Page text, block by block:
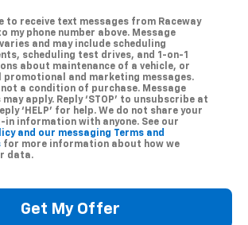
to receive text messages from Raceway
my phone number above. Message
and may include scheduling
scheduling test drives, and 1-on-1
about maintenance of a vehicle, or
promotional and marketing messages.
not a condition of purchase. Message
apply. Reply ‘STOP’ to unsubscribe at
‘HELP’ for help. We do not share your
in information with anyone. See our
and our messaging Terms and
for more information about how we
data.
Get My Offer